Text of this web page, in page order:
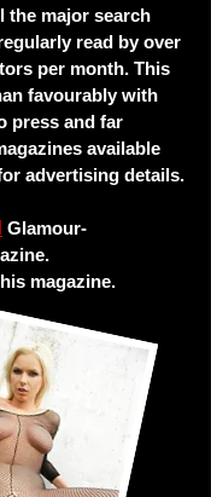
the major search
read by over
per month. This
favourably with
press and far
available
advertising details.
Glamour-
magazine.